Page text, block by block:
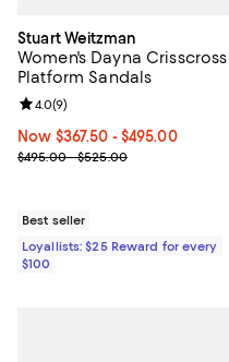
Stuart Weitzman
Women's Dayna Crisscross
Platform Sandals
Now From $367.50 to $495.00; ;
Now $367.50 - $495.00
Previous price range from
$495.00 - $525.00
Review rating: 4.0 out of 5; 9
4.0(9)
Best seller
Loyallists: $25 Reward for every
$100